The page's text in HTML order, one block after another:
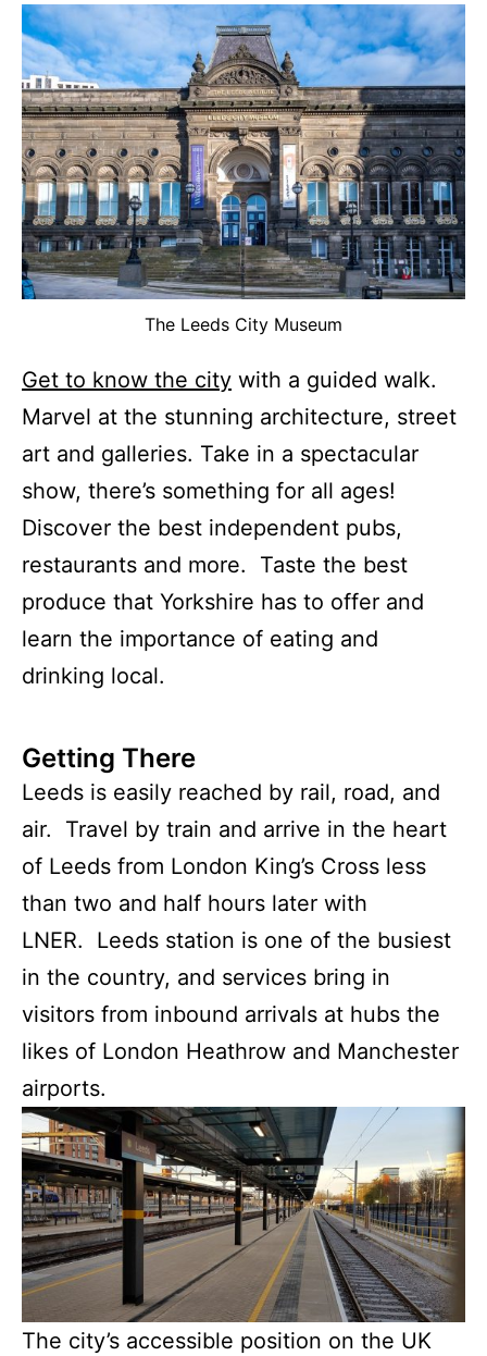
The Leeds City Museum
Get to know the city with a guided walk.
Marvel at the stunning architecture, street
art and galleries. Take in a spectacular
show, there’s something for all ages!
Discover the best independent pubs,
restaurants and more. Taste the best
produce that Yorkshire has to offer and
learn the importance of eating and
drinking local.
Getting There
Leeds is easily reached by rail, road, and
air. Travel by train and arrive in the heart
of Leeds from London King’s Cross less
than two and half hours later with
LNER. Leeds station is one of the busiest
in the country, and services bring in
visitors from inbound arrivals at hubs the
likes of London Heathrow and Manchester
airports.
The city’s accessible position on the UK